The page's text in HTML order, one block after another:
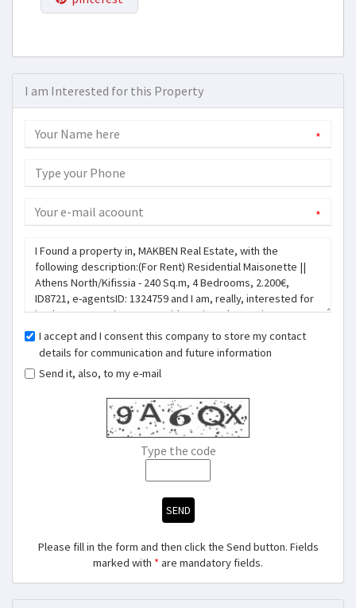
I am Interested for this Property
*
*
I accept and I consent this company to store my contact
details for communication and future information
Send it, also, to my e-mail
Type the code
SEND
Please fill in the form and then click the Send button. Fields
marked with * are mandatory fields.